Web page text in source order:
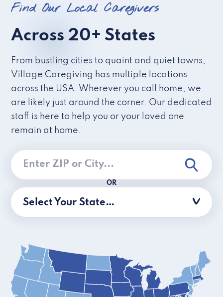
Find Our Local Caregivers
Across 20+ States
From bustling cities to quaint and quiet towns,
Village Caregiving has multiple locations
across the USA. Wherever you call home, we
are likely just around the corner. Our dedicated
staff is here to help you or your loved one
remain at home.
OR
Select Your State…